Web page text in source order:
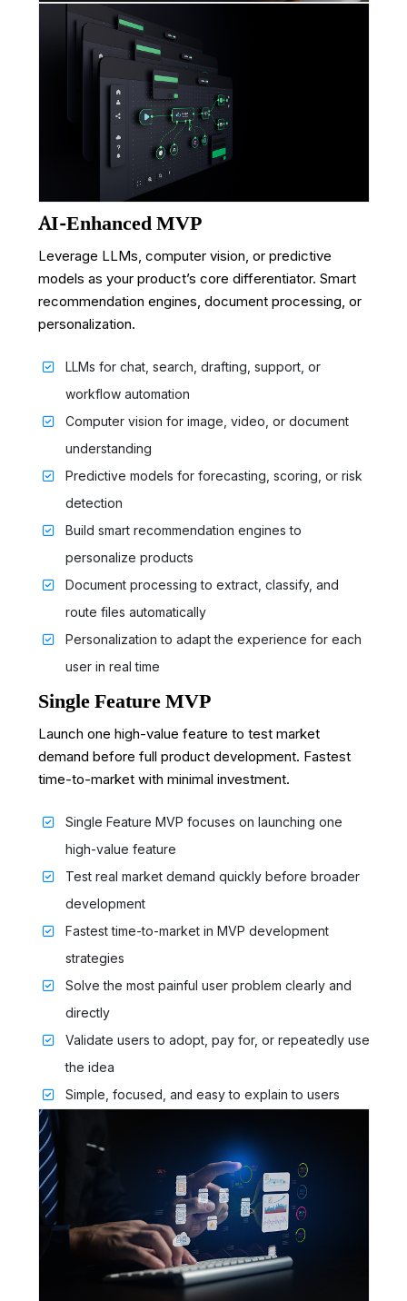
AI-Enhanced MVP
Leverage LLMs, computer vision, or predictive
models as your product’s core differentiator. Smart
recommendation engines, document processing, or
personalization.
LLMs for chat, search, drafting, support, or
workflow automation
Computer vision for image, video, or document
understanding
Predictive models for forecasting, scoring, or risk
detection
Build smart recommendation engines to
personalize products
Document processing to extract, classify, and
route files automatically
Personalization to adapt the experience for each
user in real time
Single Feature MVP
Launch one high-value feature to test market
demand before full product development. Fastest
time-to-market with minimal investment.
Single Feature MVP focuses on launching one
high-value feature
Test real market demand quickly before broader
development
Fastest time-to-market in MVP development
strategies
Solve the most painful user problem clearly and
directly
Validate users to adopt, pay for, or repeatedly use
the idea
Simple, focused, and easy to explain to users